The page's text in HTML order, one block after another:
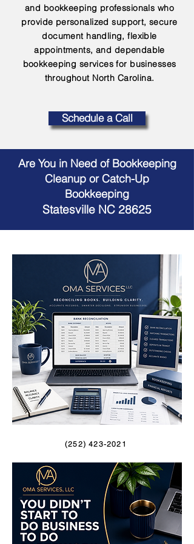
and bookkeeping professionals who
provide personalized support, secure
document handling, flexible
appointments, and dependable
bookkeeping services for businesses
throughout North Carolina.
Schedule a Call
Are You in Need of Bookkeeping
Cleanup or Catch-Up
Bookkeeping
Statesville NC 28625
(252) 423-2021